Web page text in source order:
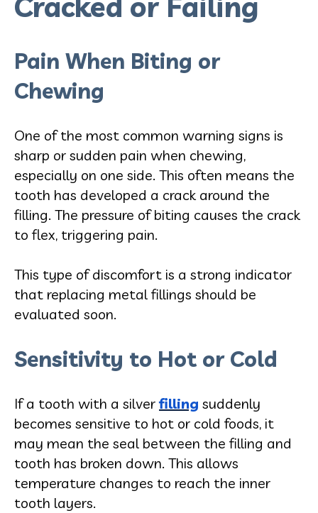
Pain When Biting or
Chewing
One of the most common warning signs is
sharp or sudden pain when chewing,
especially on one side. This often means the
tooth has developed a crack around the
filling. The pressure of biting causes the crack
to flex, triggering pain.
This type of discomfort is a strong indicator
that replacing metal fillings should be
evaluated soon.
Sensitivity to Hot or Cold
If a tooth with a silverfilling suddenly
becomes sensitive to hot or cold foods, it
may mean the seal between the filling and
tooth has broken down. This allows
temperature changes to reach the inner
tooth layers.